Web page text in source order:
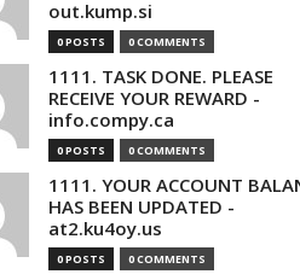
out.kump.si
0 POSTS 0 COMMENTS
1111. TASK DONE. PLEASE
RECEIVE YOUR REWARD -
info.compy.ca
0 POSTS 0 COMMENTS
1111. YOUR ACCOUNT
HAS BEEN UPDATED -
at2.ku4oy.us
0 POSTS 0 COMMENTS